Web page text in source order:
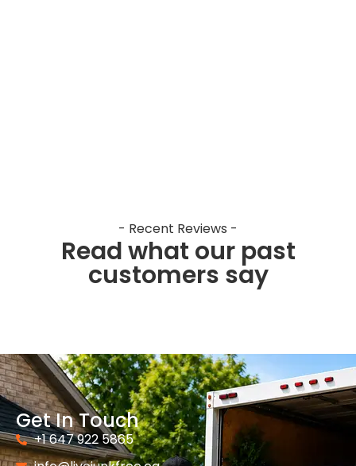
- Recent Reviews -
Read what our past
customers say
Get In Touch
+1 647 922 5865